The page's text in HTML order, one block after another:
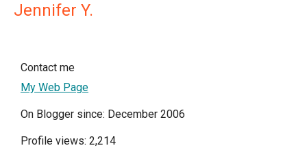
Jennifer Y.
Contact me
My Web Page
On Blogger since: December 2006
Profile views: 2,214